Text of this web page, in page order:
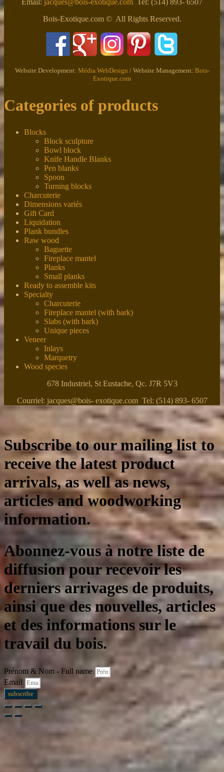
Email: jacques@bois-exotique.com Tel: (514) 893- 6507
Bois-Exotique.com © All Rights Reserved.
Website Development: Média WebDesign / Website Management: Bois-
Exotique.com
Categories of products
Blocks
Block sculpture
Bowl block
Knife Handle Blanks
Pen blanks
Spoon
Turning blocks
Charcuterie
Dimensions variés
Gift Card
Liquidation
Plank bundles
Raw wood
Baguette
Fireplace mantel
Planks
Small planks
Ready to assemble kits
Specialty
Charcuterie
Fireplace mantel (with bark)
Slabs (with bark)
Unique pieces
Veneer
Inlays
Marquetry
Wood species
678 Industriel, St Eustache, Qc. J7R 5V3
Courriel: jacques@bois- exotique.com Tel: (514) 893- 6507
Subscribe to our mailing list to
receive the latest product
arrivals, as well as news,
articles and woodworking
information.
Abonnez-vous à notre liste de
diffusion pour recevoir les
derniers arrivages de produits,
ainsi que des nouvelles, articles
et des informations sur le
travail du bois.
Prénom & Nom - Full name
Email
subscribe